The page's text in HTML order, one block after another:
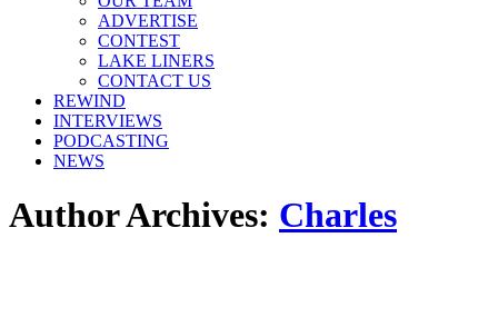
ADVERTISE
CONTEST
LAKE LINERS
CONTACT US
REWIND
INTERVIEWS
PODCASTING
NEWS
Author Archives: Charles